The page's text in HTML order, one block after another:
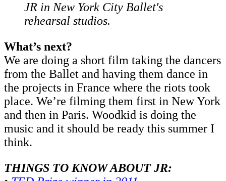
JR in New York City Ballet's
rehearsal studios.
What’s next?
We are doing a short film taking the dancers
from the Ballet and having them dance in
the projects in France where the riots took
place. We’re filming them first in New York
and then in Paris. Woodkid is doing the
music and it should be ready this summer I
think.
THINGS TO KNOW ABOUT JR: